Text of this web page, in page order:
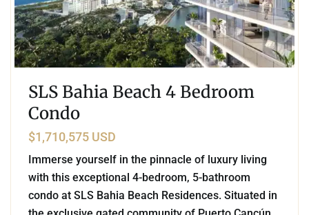
SLS Bahia Beach 4 Bedroom
Condo
$1,710,575 USD
Immerse yourself in the pinnacle of luxury living
with this exceptional 4-bedroom, 5-bathroom
condo at SLS Bahia Beach Residences. Situated in